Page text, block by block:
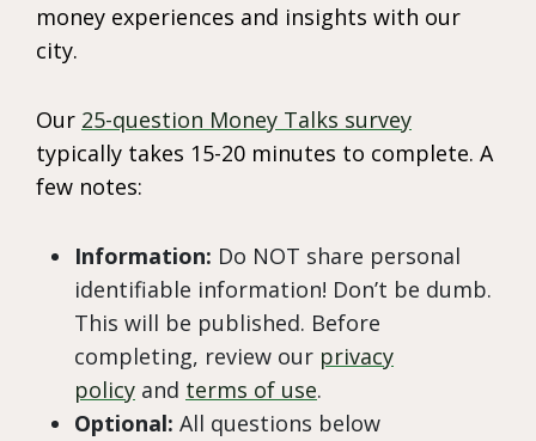
money experiences and insights with our
city.
Our 25-question Money Talks survey
typically takes 15-20 minutes to complete. A
few notes:
Information: Do NOT share personal
identifiable information! Don’t be dumb.
This will be published. Before
completing, review our privacy
policy and terms of use.
Optional: All questions below